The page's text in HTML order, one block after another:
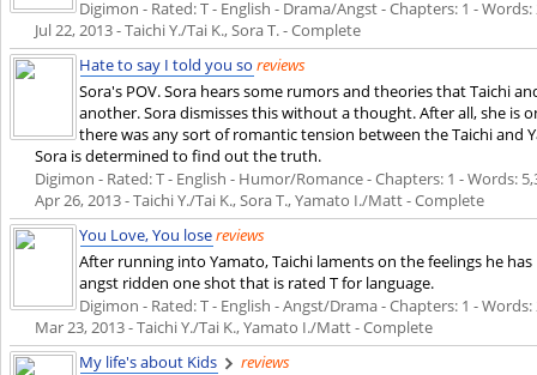
Digimon - Rated: T - English - Drama/Angst - Chapters: 1 -
Jul 22, 2013- Taichi Y./Tai K., Sora T. - Complete
Hate to say I told you so reviews
Sora's POV. Sora hears some rumors and theories that Taichi
another. Sora dismisses this without a thought. After all, she is
there was any sort of romantic tension between the Taichi and
Sora is determined to find out the truth.
Digimon - Rated: T - English - Humor/Romance - Chapters: 1 - Words:
Apr 26, 2013- Taichi Y./Tai K., Sora T., Yamato I./Matt - Complete
You Love, You losereviews
After running into Yamato, Taichi laments on the feelings he
angst ridden one shot that is rated T for language.
Digimon - Rated: T - English - Angst/Drama - Chapters: 1 -
Mar 23, 2013- Taichi Y./Tai K., Yamato I./Matt - Complete
My life's about Kids
reviews